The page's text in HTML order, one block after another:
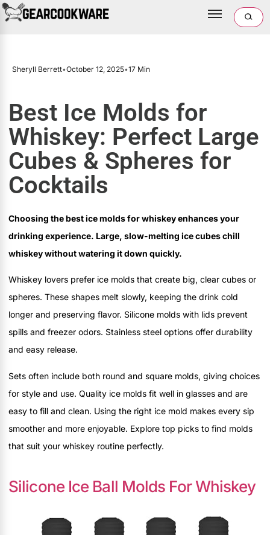
Sheryll Berrett•October 12, 2025•17 Min
Best Ice Molds for
Whiskey: Perfect Large
Cubes & Spheres for
Cocktails
Choosing the best ice molds for whiskey enhances your
drinking experience. Large, slow-melting ice cubes chill
whiskey without watering it down quickly.
Whiskey lovers prefer ice molds that create big, clear cubes or
spheres. These shapes melt slowly, keeping the drink cold
longer and preserving flavor. Silicone molds with lids prevent
spills and freezer odors. Stainless steel options offer durability
and easy release.
Sets often include both round and square molds, giving choices
for style and use. Quality ice molds fit well in glasses and are
easy to fill and clean. Using the right ice mold makes every sip
smoother and more enjoyable. Explore top picks to find molds
that suit your whiskey routine perfectly.
Silicone Ice Ball Molds For Whiskey